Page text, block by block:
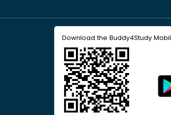
Download the Buddy4Study